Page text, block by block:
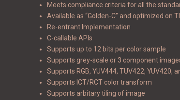
Meets compliance criteria for all the
Available as “Golden-C” and optimized on
Re-entrant Implementation
C-callable APIs
Supports up to 12 bits per color sample
Supports grey-scale or 3 component
Supports RGB, YUV444, TUV422,
Supports ICT/RCT color transform
Supports arbitary tiling of image